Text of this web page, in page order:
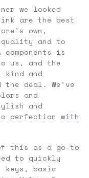
we looked
are the best
own,
quality and to
is
us, and the
and
the deal. We’ve
and
and
perfection with
of this as a go-to
to quickly
keys, basic